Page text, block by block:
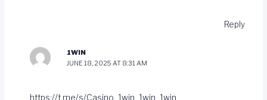
Reply
1WIN
JUNE 18, 2025 AT 8:31 AM
https://t.me/s/Casino_1win_1win_1win